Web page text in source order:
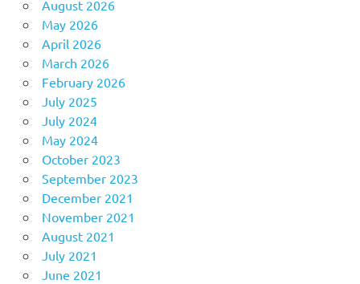
August 2026
May 2026
April 2026
March 2026
February 2026
July 2025
July 2024
May 2024
October 2023
September 2023
December 2021
November 2021
August 2021
July 2021
June 2021